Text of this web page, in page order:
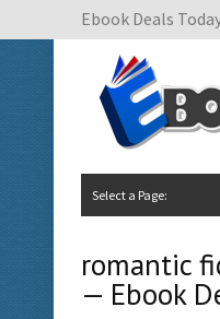
Ebook Deals
Select a Page:
romantic
— Ebook